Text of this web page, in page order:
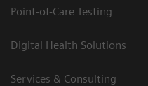
Point-of-Care Testing
Digital Health Solutions
Services & Consulting